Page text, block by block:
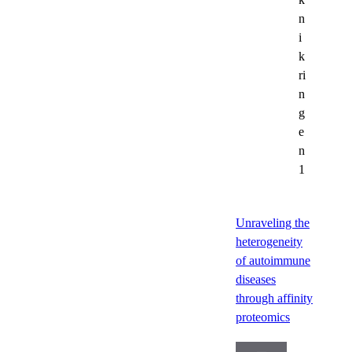
n
i
k
ri
n
g
e
n
1
Unraveling the
heterogeneity
of autoimmune
diseases
through affinity
proteomics